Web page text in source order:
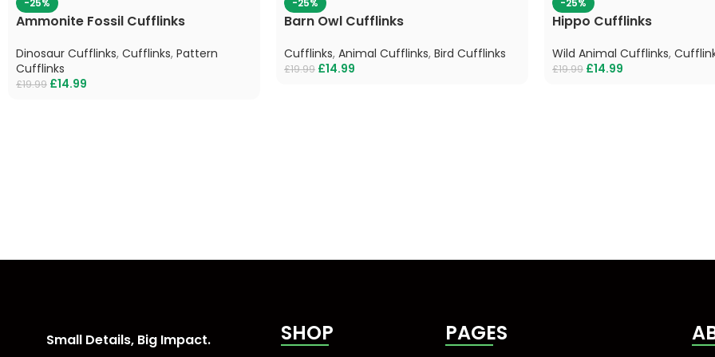
-25%
Ammonite Fossil Cufflinks
Dinosaur Cufflinks, Cufflinks, Pattern
Cufflinks
£19.99 £14.99
-25%
Barn Owl Cufflinks
Cufflinks, Animal Cufflinks, Bird Cufflinks
£19.99 £14.99
-25%
Hippo Cufflinks
Wild Animal Cufflinks,
£19.99 £14.99
Small Details, Big Impact.
SHOP PAGES